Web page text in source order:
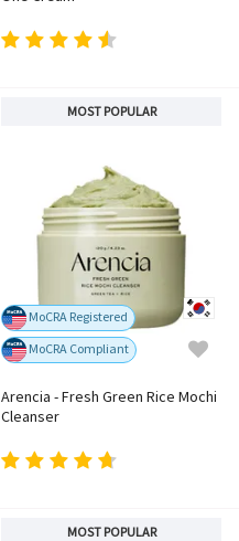
MOST POPULAR
MoCRA Registered
MoCRA Compliant
Arencia - Fresh Green Rice Mochi
Cleanser
MOST POPULAR